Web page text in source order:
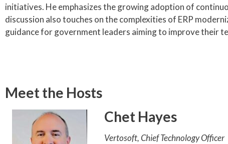
initiatives. He emphasizes the growing adoption of
discussion also touches on the complexities of ERP
guidance for government leaders aiming to improve their
Meet the Hosts
Chet Hayes
Vertosoft, Chief Technology Officer